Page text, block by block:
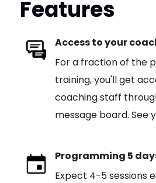
Features
Access to your
For a fraction of the
training, you'll get
coaching staff
message board. See
Programming 5
Expect 4-5 sessions